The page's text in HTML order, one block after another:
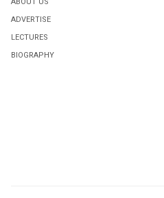
ADVERTISE
LECTURES
BIOGRAPHY